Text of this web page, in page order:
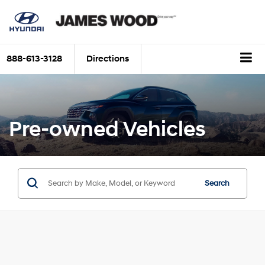
888-613-3128 Directions
Pre-owned Vehicles
Search